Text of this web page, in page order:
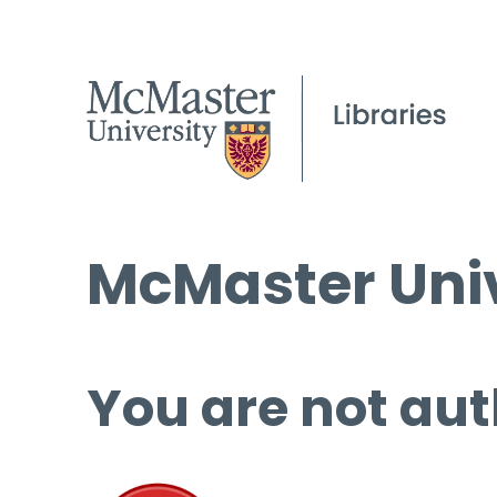
McMaster
You are not